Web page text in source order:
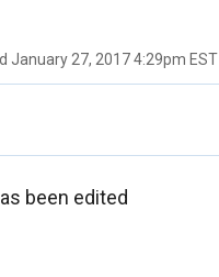
January 27, 2017 4:29pm EST
been edited